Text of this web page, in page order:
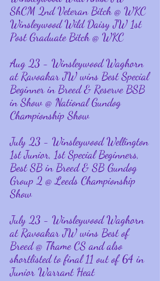
ShCM 2nd Veteran Bitch @ WKC
Winsleywood Wild Daisy JW 1st
Post Graduate Bitch @ WKC
Aug23 - Winsleywood Waghorn
at Ravoakar JW wins Best Special
Beginner in Breed & Reserve BSB
in Show @ National Gundog
Championship Show
July 23 - Winsleywood Wellington
1st Junior, 1st Special Beginners,
Best SB in Breed & SB Gundog
Group 2 @ Leeds Championship
Show
July23 - Winsleywood Waghorn
at Ravoakar JW wins Best of
Breed @ Thame CS and also
shortlisted to final 11 out of 64 in
Junior Warrant Heat